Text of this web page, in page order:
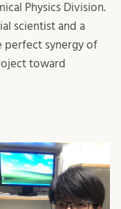
Physics Division.
scientist and a
perfect synergy of
toward